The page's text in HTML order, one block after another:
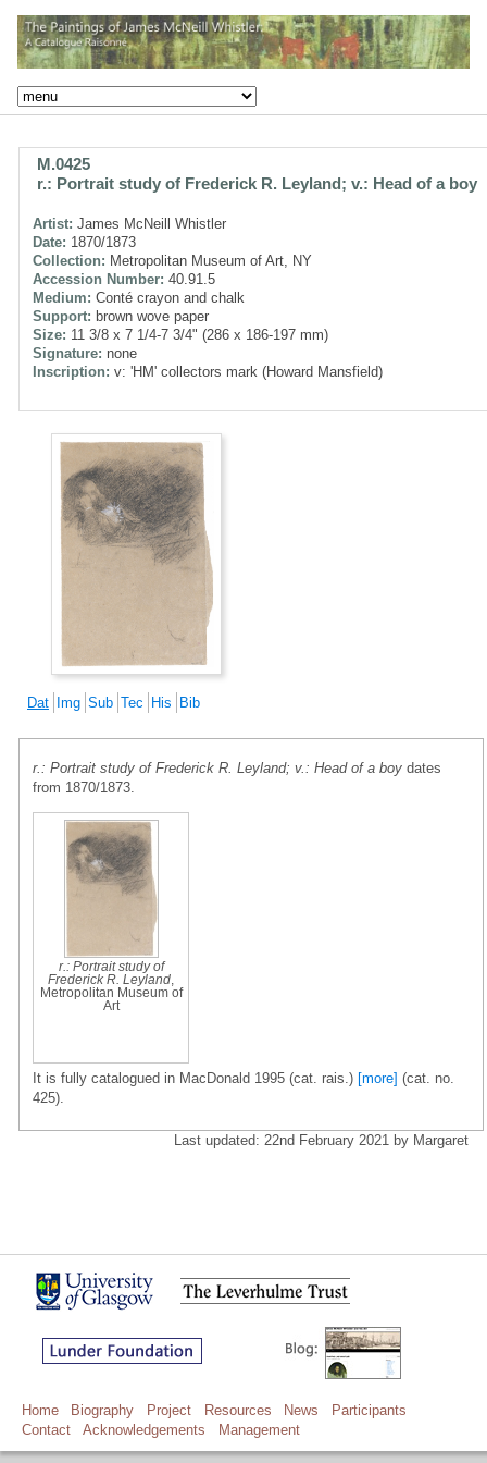
M.0425
r.: Portrait study of Frederick R. Leyland; v.: Head of a boy
Artist: James McNeill Whistler
Date: 1870/1873
Collection: Metropolitan Museum of Art, NY
Accession Number: 40.91.5
Medium: Conté crayon and chalk
Support: brown wove paper
Size: 11 3/8 x 7 1/4-7 3/4" (286 x 186-197 mm)
Signature: none
Inscription: v: 'HM' collectors mark (Howard Mansfield)
Dat Img Sub Tec His Bib
r.: Portrait study of Frederick R. Leyland; v.: Head of a boy dates
from 1870/1873.
r.: Portrait study of
Frederick R. Leyland
Metropolitan Museum of
Art
It is fully catalogued in MacDonald 1995 (cat. rais.) [more] (cat. no.
425).
Last updated: 22nd February 2021 by Margaret
Home Biography Project Resources News
Participants
Contact
Acknowledgements Management